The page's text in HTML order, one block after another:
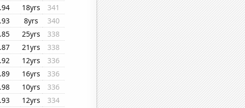
18yrs
341
8yrs
340
25yrs
338
21yrs
338
12yrs
336
16yrs
336
10yrs
336
12yrs
334